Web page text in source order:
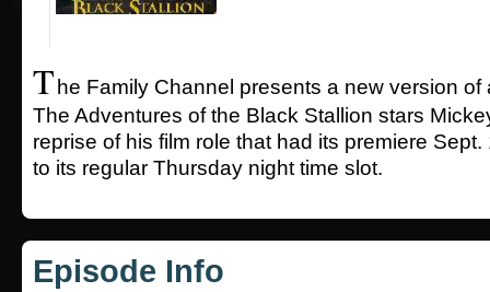
T he Family Channel presents a new version of
The Adventures of the Black Stallion stars
reprise of his film role that had its premiere
to its regular Thursday night time slot.
Episode Info